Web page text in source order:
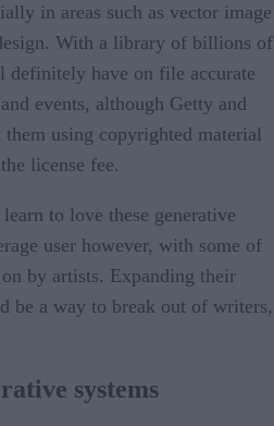
in areas such as vector image
With a library of billions of
definitely have on file accurate
events, although Getty and
using copyrighted material
license fee.
to love these generative
user however, with some of
by artists. Expanding their
be a way to break out of writers,
systems